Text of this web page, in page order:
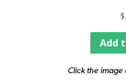
$
Add
Click the